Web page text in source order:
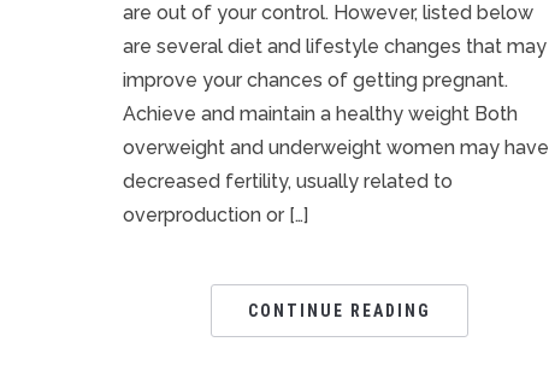
are out of your control. However, listed below
are several diet and lifestyle changes that may
improve your chances of getting pregnant.
Achieve and maintain a healthy weight Both
overweight and underweight women may have
decreased fertility, usually related to
overproduction or […]
CONTINUE READING